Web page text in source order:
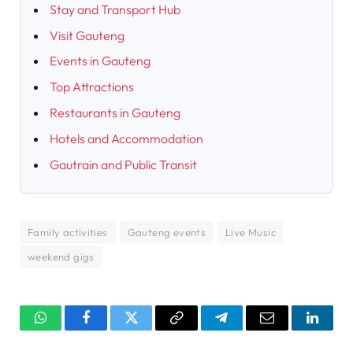
Stay and Transport Hub
Visit Gauteng
Events in Gauteng
Top Attractions
Restaurants in Gauteng
Hotels and Accommodation
Gautrain and Public Transit
Family activities Gauteng events
Live Music
weekend gigs
WhatsAppFacebookTwitter Copy
TelegramEmail